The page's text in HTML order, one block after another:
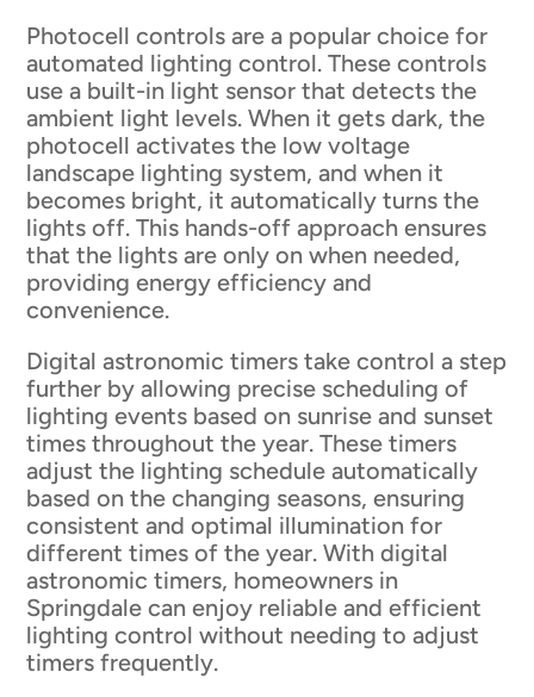
Photocell controls are a popular choice for
automated lighting control. These controls
use a built-in light sensor that detects the
ambient light levels. When it gets dark, the
photocell activates the low voltage
landscape lighting system, and when it
becomes bright, it automatically turns the
lights off. This hands-off approach ensures
that the lights are only on when needed,
providing energy efficiency and
convenience.
Digital astronomic timers take control a step
further by allowing precise scheduling of
lighting events based on sunrise and sunset
times throughout the year. These timers
adjust the lighting schedule automatically
based on the changing seasons, ensuring
consistent and optimal illumination for
different times of the year. With digital
astronomic timers, homeowners in
Springdale can enjoy reliable and efficient
lighting control without needing to adjust
timers frequently.